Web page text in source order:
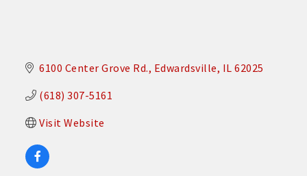
6100 Center Grove Rd. Edwardsville IL 62025
(618) 307-5161
Visit Website